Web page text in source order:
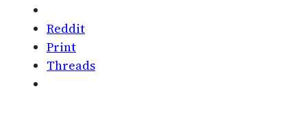
Reddit
Print
Threads